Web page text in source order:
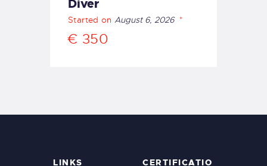
Diver
Started onAugust 6, 2026
€ 350
LINKS
CERTIFICATIO